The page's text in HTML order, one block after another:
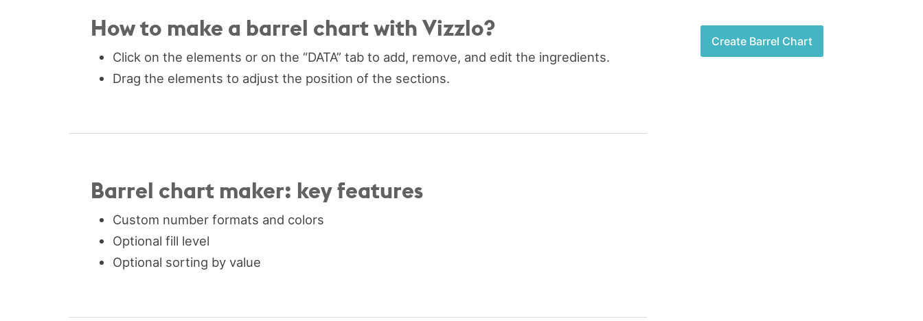
How to make a barrel chart with Vizzlo?
Click on the elements or on the “DATA” tab to add, remove, and edit the ingredients.
Drag the elements to adjust the position of the sections.
Barrel chart maker: key features
Custom number formats and colors
Optional fill level
Optional sorting by value
Create Barrel Chart